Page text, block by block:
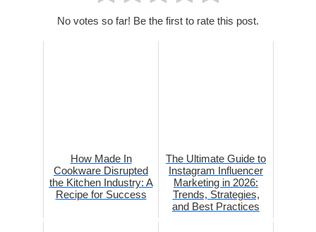
No votes so far! Be the first to rate this post.
How Made In
Cookware Disrupted
the Kitchen Industry: A
Recipe for Success
The Ultimate Guide to
Instagram Influencer
Marketing in 2026:
Trends, Strategies,
and Best Practices